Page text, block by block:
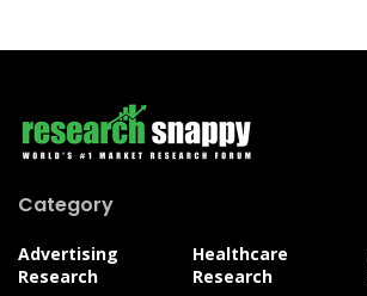
Category
Advertising
Research
Healthcare
Research